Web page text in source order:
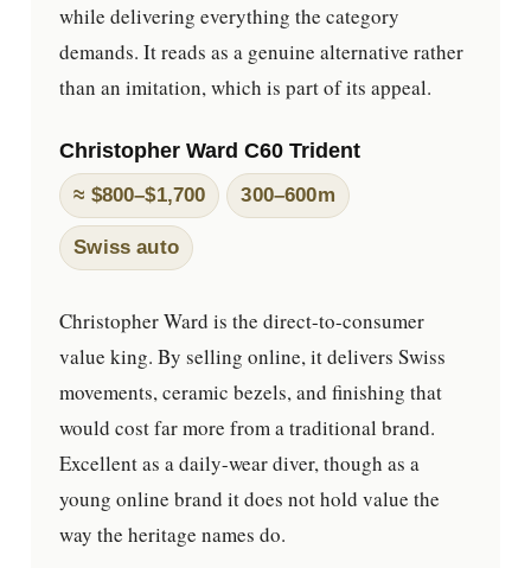
while delivering everything the category
demands. It reads as a genuine alternative rather
than an imitation, which is part of its appeal.
Christopher Ward C60 Trident
≈ $800–$1,700 300–600m
Swiss auto
Christopher Ward is the direct-to-consumer
value king. By selling online, it delivers Swiss
movements, ceramic bezels, and finishing that
would cost far more from a traditional brand.
Excellent as a daily-wear diver, though as a
young online brand it does not hold value the
way the heritage names do.